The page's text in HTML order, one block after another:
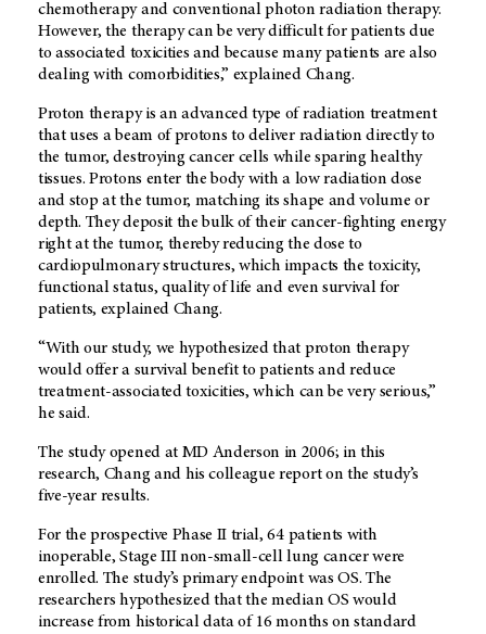
chemotherapy and conventional photon radiation therapy.
However, the therapy can be very difficult for patients due
to associated toxicities and because many patients are also
dealing with comorbidities,” explained Chang.
Proton therapy is an advanced type of radiation treatment
that uses a beam of protons to deliver radiation directly to
the tumor, destroying cancer cells while sparing healthy
tissues. Protons enter the body with a low radiation dose
and stop at the tumor, matching its shape and volume or
depth. They deposit the bulk of their cancer-fighting energy
right at the tumor, thereby reducing the dose to
cardiopulmonary structures, which impacts the toxicity,
functional status, quality of life and even survival for
patients, explained Chang.
“With our study, we hypothesized that proton therapy
would offer a survival benefit to patients and reduce
treatment-associated toxicities, which can be very serious,”
he said.
The study opened at MD Anderson in 2006; in this
research, Chang and his colleague report on the study’s
five-year results.
For the prospective Phase II trial, 64 patients with
inoperable, Stage III non-small-cell lung cancer were
enrolled. The study’s primary endpoint was OS. The
researchers hypothesized that the median OS would
increase from historical data of 16 months on standard